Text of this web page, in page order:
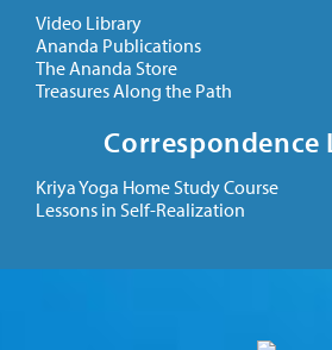
Video Library
Ananda Publications
The Ananda Store
Treasures Along the Path
Correspondence
Kriya Yoga Home Study Course
Lessons in Self-Realization